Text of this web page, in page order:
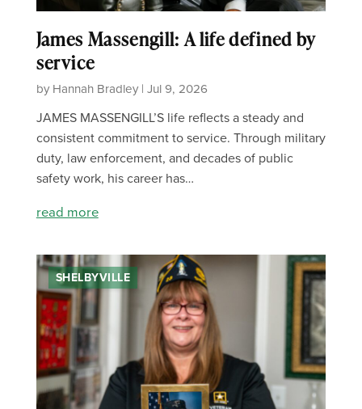
James Massengill: A life defined by
service
by Hannah Bradley | Jul 9, 2026
JAMES MASSENGILL’S life reflects a steady and
consistent commitment to service. Through military
duty, law enforcement, and decades of public
safety work, his career has…
read more
SHELBYVILLE